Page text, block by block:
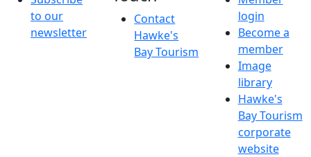
to our
newsletter
Contact
Hawke's
Bay Tourism
login
Become a
member
Image
library
Hawke's
Bay Tourism
corporate
website